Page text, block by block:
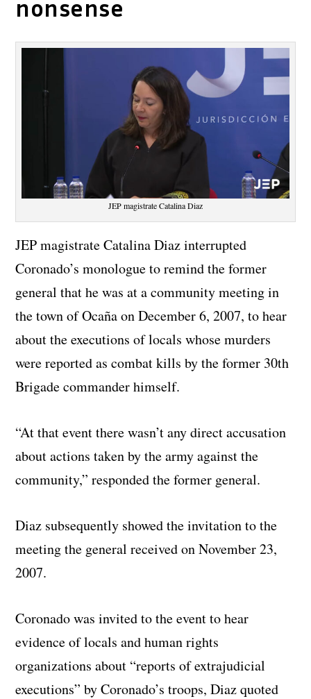
nonsense
JEP magistrate Catalina Diaz
JEP magistrate Catalina Diaz interrupted
Coronado’s monologue to remind the former
general that he was at a community meeting in
the town of Ocaña on December 6, 2007, to hear
about the executions of locals whose murders
were reported as combat kills by the former 30th
Brigade commander himself.
“At that event there wasn’t any direct accusation
about actions taken by the army against the
community,” responded the former general.
Diaz subsequently showed the invitation to the
meeting the general received on November 23,
2007.
Coronado was invited to the event to hear
evidence of locals and human rights
organizations about “reports of extrajudicial
executions” by Coronado’s troops, Diaz quoted